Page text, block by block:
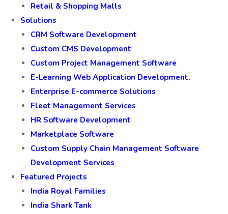
Retail & Shopping Malls
Solutions
CRM Software Development
Custom CMS Development
Custom Project Management Software
E-Learning Web Application Development.
Enterprise E-commerce Solutions
Fleet Management Services
HR Software Development
Marketplace Software
Custom Supply Chain Management Software
Development Services
Featured Projects
India Royal Families
India Shark Tank